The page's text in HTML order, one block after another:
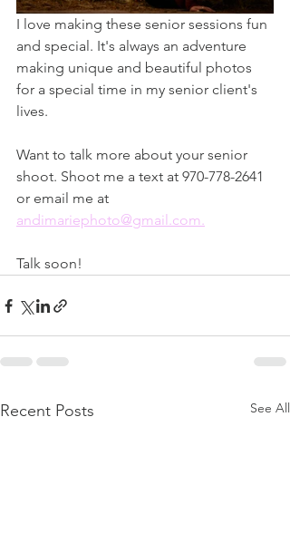
I love making these senior sessions fun
and special. It's always an adventure
making unique and beautiful photos
for a special time in my senior client's
lives.
Want to talk more about your senior
shoot. Shoot me a text at 970-778-2641
or email me at
andimariephoto@gmail.com.
Talk soon!
Recent Posts See All